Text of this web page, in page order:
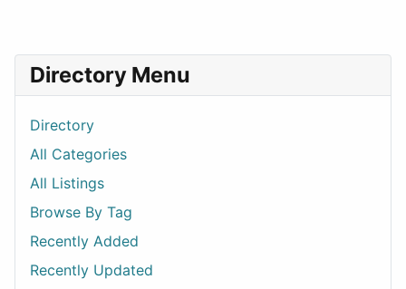
Directory Menu
Directory
All Categories
All Listings
Browse By Tag
Recently Added
Recently Updated